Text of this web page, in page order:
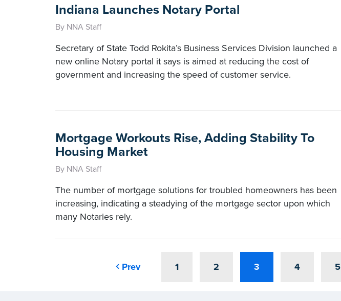
Indiana Launches Notary Portal
By NNA Staff
Secretary of State Todd Rokita’s Business Services Division launched a
new online Notary portal it says is aimed at reducing the cost of
government and increasing the speed of customer service.
Mortgage Workouts Rise, Adding Stability To
Housing Market
By NNA Staff
The number of mortgage solutions for troubled homeowners has been
increasing, indicating a steadying of the mortgage sector upon which
many Notaries rely.
Prev 1 2 3 4 5